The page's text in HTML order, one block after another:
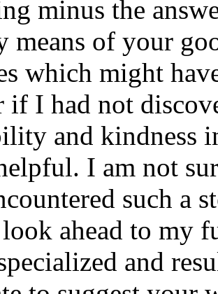
minus the
means of your
which might
if I had not
and kindness
I am not
such a
ahead to my
and